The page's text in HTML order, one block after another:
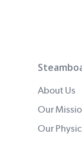
About Us
Our
Our